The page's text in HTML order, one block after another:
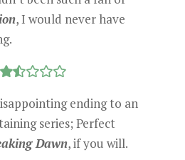
, I would never have
ending to an
series; Perfect
Dawn, if you will.